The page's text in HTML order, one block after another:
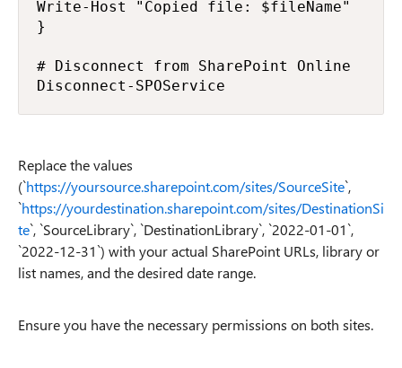
Write-Host "Copied file: $fileName"
}
# Disconnect from SharePoint Online
Disconnect-SPOService
Replace the values
(`https://yoursource.sharepoint.com/sites/SourceSite`,
`https://yourdestination.sharepoint.com/sites/DestinationSi
te`, `SourceLibrary`, `DestinationLibrary`, `2022-01-01`,
`2022-12-31`) with your actual SharePoint URLs, library or
list names, and the desired date range.
Ensure you have the necessary permissions on both sites.